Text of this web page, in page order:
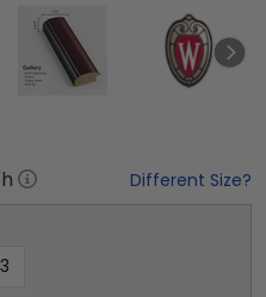
Different Size?